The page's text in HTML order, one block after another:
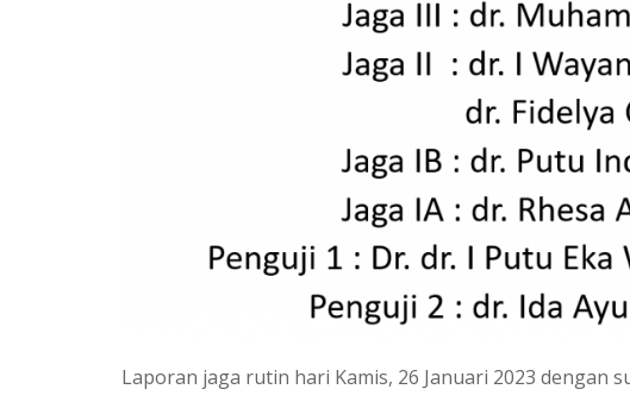
Laporan jaga rutin hari Kamis, 26 Januari 2023 dengan